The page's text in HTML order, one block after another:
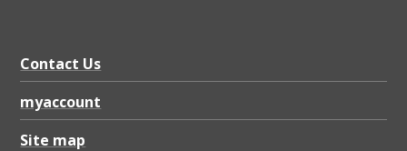
Contact Us
myaccount
Site map